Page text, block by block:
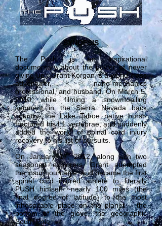
SYNOPSIS
The Push is an inspirational
documentary about the power of never
giving up. Grant Korgan is a world-class
adventurer, nano-mechanics
professional, and husband. On March 5,
2010, while filming a snowmobiling
segment in the Sierra Nevada back
country, the Lake Tahoe native burst-
fractured his L1 vertebrae, and suddenly
added the world of spinal cord injury
recovery to his list of pursuits.
On January 17, 2012, along with two
seasoned explorers, Grant attempted
the insurmountable, and became the first
spinal cord injured athlete to literally
PUSH himself ~nearly 100 miles (the
final degree of latitude) to the most
inhospitable place on the planet – the
bottom of the glove, the geographic
South Pole.